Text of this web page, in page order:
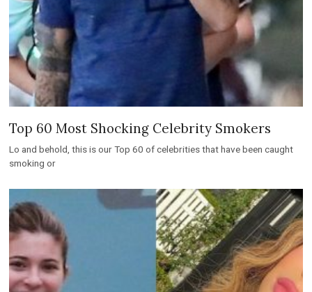
Top 60 Most Shocking Celebrity Smokers
Lo and behold, this is our Top 60 of celebrities that have been caught
smoking or